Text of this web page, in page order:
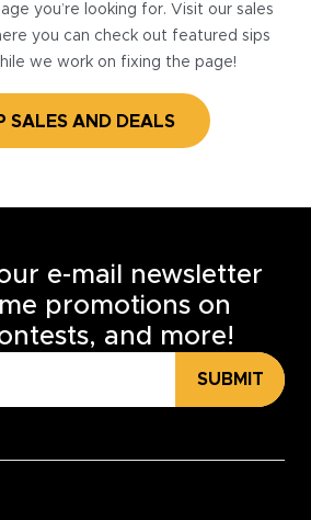
you’re looking for. Visit our sales
you can check out featured sips
we work on fixing the page!
SALES AND DEALS
e-mail newsletter
promotions on
and more!
SUBMIT